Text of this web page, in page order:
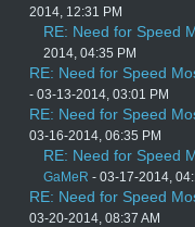
2014, 12:31 PM
RE: Need for Speed
2014, 04:35 PM
RE: Need for Speed
- 03-13-2014, 03:01 PM
RE: Need for Speed
03-16-2014, 06:35 PM
RE: Need for Speed
GaMeR - 03-17-2014,
RE: Need for Speed
03-20-2014, 08:37 AM